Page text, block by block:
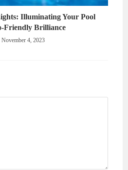
Illuminating Your Pool
Friendly Brilliance
November 4, 2023